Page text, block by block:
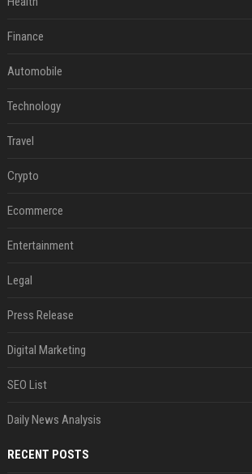
Finance
Automobile
Technology
Travel
Crypto
Ecommerce
Entertainment
Legal
Press Release
Digital Marketing
SEO List
Daily News Analysis
RECENT POSTS